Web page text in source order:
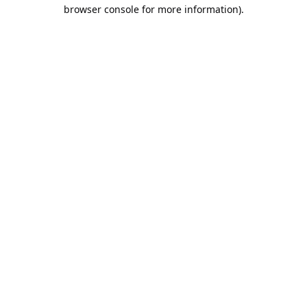
browser console for more information).